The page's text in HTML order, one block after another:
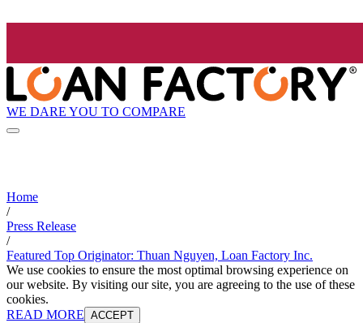
WE DARE YOU TO COMPARE
Home
/
Press Release
/
Featured Top Originator: Thuan Nguyen, Loan Factory Inc.
We use cookies to ensure the most optimal browsing experience on
our website. By visiting our site, you are agreeing to the use of these
cookies.
READ MORE ACCEPT